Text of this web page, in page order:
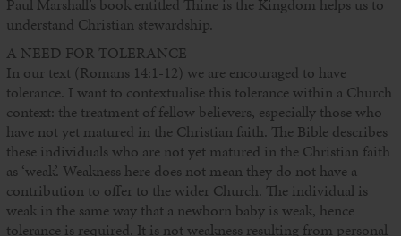
Paul Marshall’s book entitled Thine is the Kingdom helps us to
understand Christian stewardship.
A NEED FOR TOLERANCE
In our text (Romans 14:1-12) we are encouraged to have
tolerance. I want to contextualise this tolerance within a Church
context: the treatment of fellow believers, especially those who
have not yet matured in the Christian faith. The Bible describes
these individuals who are not yet matured in the Christian faith
as ‘weak’. Weakness here does not mean they do not have a
contribution to offer to the wider Church. The individual is
weak in the same way that a newborn baby is weak, hence
tolerance is required. It is not weakness resulting from personal